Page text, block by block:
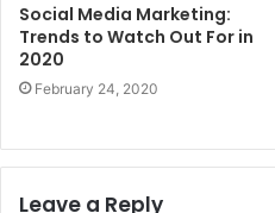
Social Media Marketing:
Trends to Watch Out For in
2020
February 24, 2020
Leave a Reply